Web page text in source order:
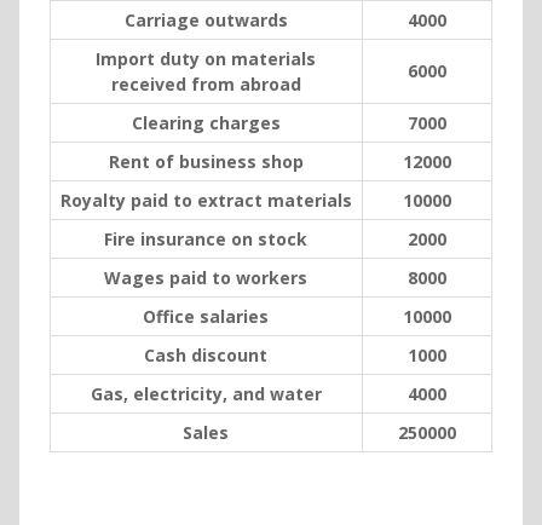
Carriage outwards
4000
Import duty on materials
received from abroad
6000
Clearing charges
7000
Rent of business shop
12000
Royalty paid to extract materials
10000
Fire insurance on stock
2000
Wages paid to workers
8000
Office salaries
10000
Cash discount
1000
Gas, electricity, and water
4000
Sales
250000